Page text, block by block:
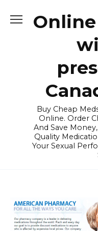
Buy Cheap
Online. Order
And Save
Quality
Your Sexual